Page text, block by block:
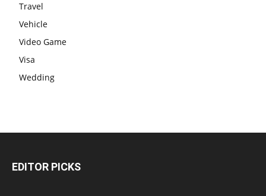
Travel
Vehicle
Video Game
Visa
Wedding
EDITOR PICKS